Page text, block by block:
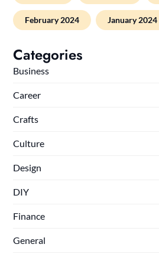
February 2024 January 2024
Categories
Business
Career
Crafts
Culture
Design
DIY
Finance
General